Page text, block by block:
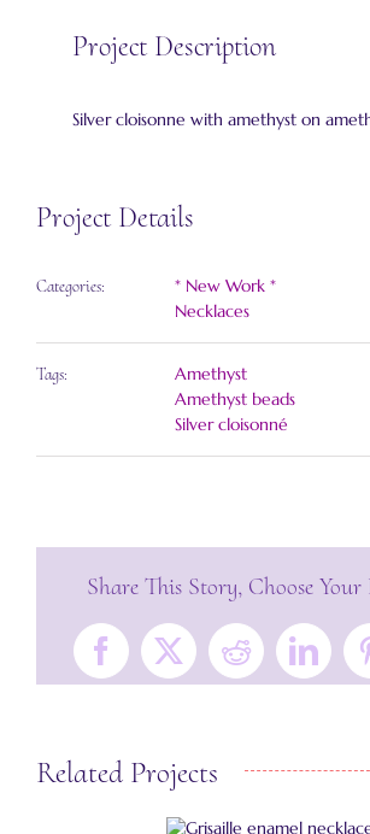
Project Description
Silver cloisonne with amethyst on
Project Details
Categories:
* New Work *
Necklaces
Tags:
Amethyst
Amethyst beads
Silver cloisonné
Share This Story, Choose
Facebook
X Reddit
Related Projects